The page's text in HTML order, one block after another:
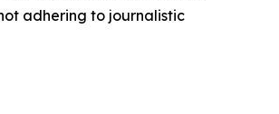
adhering to journalistic